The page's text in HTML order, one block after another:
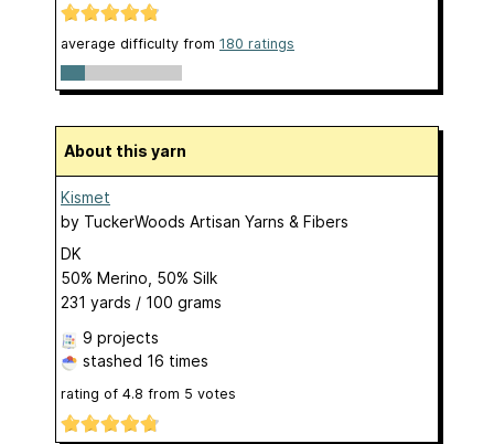
average difficulty from 180 ratings
About this yarn
Kismet
by TuckerWoods Artisan Yarns & Fibers
DK
50% Merino, 50% Silk
231 yards / 100 grams
9 projects
stashed 16 times
rating of 4.8 from 5 votes